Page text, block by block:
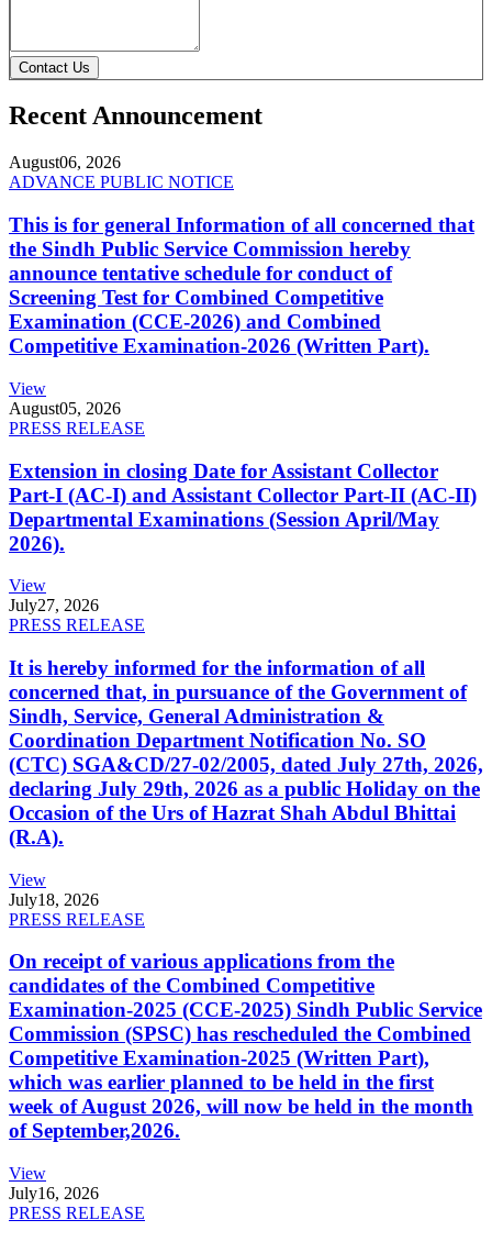
Contact Us
Recent Announcement
August06, 2026
ADVANCE PUBLIC NOTICE
This is for general Information of all concerned that
the Sindh Public Service Commission hereby
announce tentative schedule for conduct of
Screening Test for Combined Competitive
Examination (CCE-2026) and Combined
Competitive Examination-2026 (Written Part).
View
August05, 2026
PRESS RELEASE
Extension in closing Date for Assistant Collector
Part-I (AC-I) and Assistant Collector Part-II (AC-II)
Departmental Examinations (Session April/May
2026).
View
July27, 2026
PRESS RELEASE
It is hereby informed for the information of all
concerned that, in pursuance of the Government of
Sindh, Service, General Administration &
Coordination Department Notification No. SO
(CTC) SGA&CD/27-02/2005, dated July 27th, 2026,
declaring July 29th, 2026 as a public Holiday on the
Occasion of the Urs of Hazrat Shah Abdul Bhittai
(R.A).
View
July18, 2026
PRESS RELEASE
On receipt of various applications from the
candidates of the Combined Competitive
Examination-2025 (CCE-2025) Sindh Public Service
Commission (SPSC) has rescheduled the Combined
Competitive Examination-2025 (Written Part),
which was earlier planned to be held in the first
week of August 2026, will now be held in the month
of September,2026.
View
July16, 2026
PRESS RELEASE